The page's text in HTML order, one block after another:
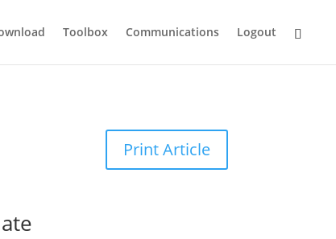
Toolbox Communications Logout
Print Article